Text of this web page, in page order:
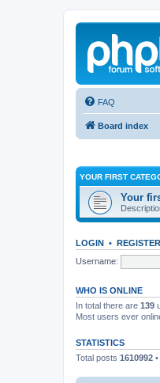
FAQ
Board index
YOUR FIRST
Your
LOGIN • REGISTER
Username:
WHO IS ONLINE
In total there are 139
Most users ever
STATISTICS
Total posts 1610992